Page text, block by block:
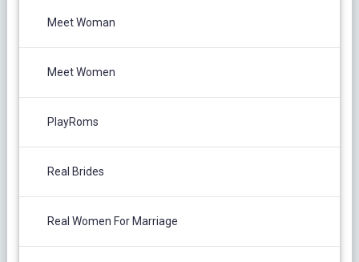
Meet Woman
Meet Women
PlayRoms
Real Brides
Real Women For Marriage